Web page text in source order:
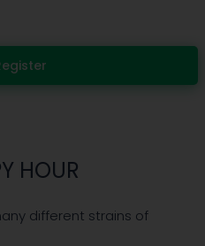
HOUR
different strains of